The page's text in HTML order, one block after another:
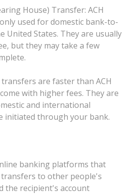
House) Transfer: ACH
used for domestic bank-to-
United States. They are usually
but they may take a few
are faster than ACH
with higher fees. They are
and international
initiated through your bank.
banking platforms that
to other people's
the recipient's account